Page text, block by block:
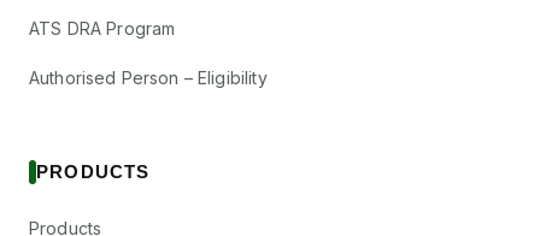
ATS DRA Program
Authorised Person – Eligibility
PRODUCTS
Products